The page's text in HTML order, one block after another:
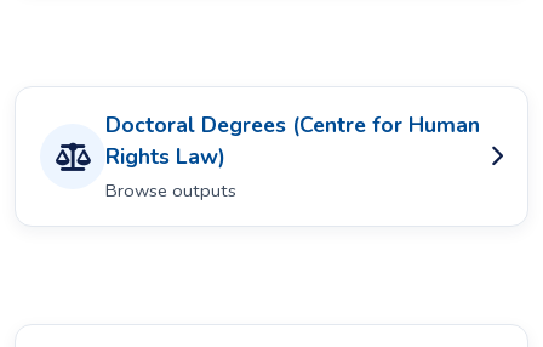
Doctoral Degrees (Centre for Human
Rights Law)
Browse outputs